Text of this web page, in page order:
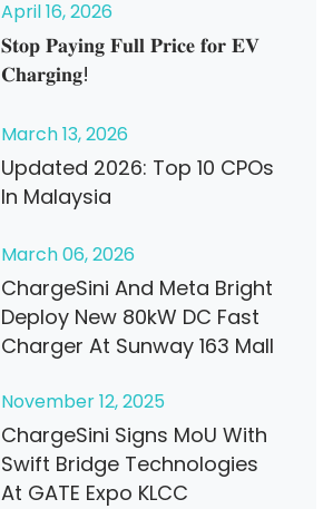
April16, 2026
𝐒𝐭𝐨𝐩 𝐏𝐚𝐲𝐢𝐧𝐠 𝐅𝐮𝐥𝐥 𝐏𝐫𝐢𝐜𝐞 𝐟𝐨𝐫 𝐄𝐕
𝐂𝐡𝐚𝐫𝐠𝐢𝐧𝐠!
March13, 2026
Updated 2026: Top 10 CPOs
In Malaysia
March06, 2026
ChargeSini And Meta Bright
Deploy New 80kW DC Fast
Charger At Sunway 163 Mall
November12, 2025
ChargeSini Signs MoU With
Swift Bridge Technologies
At GATE Expo KLCC